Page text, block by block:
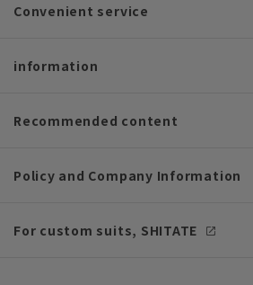
Convenient service
information
Recommended content
Policy and Company Information
For custom suits, SHITATE